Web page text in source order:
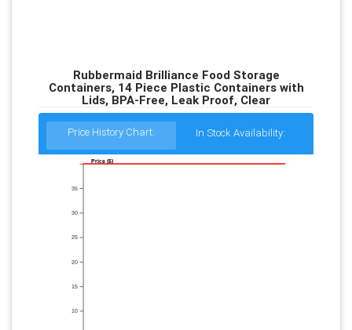
Rubbermaid Brilliance Food Storage
Containers, 14 Piece Plastic Containers with
Lids, BPA-Free, Leak Proof, Clear
Price History Chart: In Stock Availability:
10
15
20
25
30
35
Price ($)